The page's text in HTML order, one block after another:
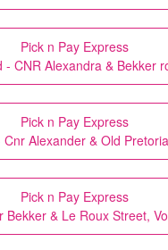
Pick n Pay Express
- CNR Alexandra & Bekker
Pick n Pay Express
Cnr Alexander & Old
Pick n Pay Express
Bekker & Le Roux Street,